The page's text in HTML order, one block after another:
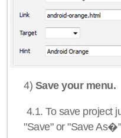
4) Save your menu.
4.1.To save project
"Save" or "Save